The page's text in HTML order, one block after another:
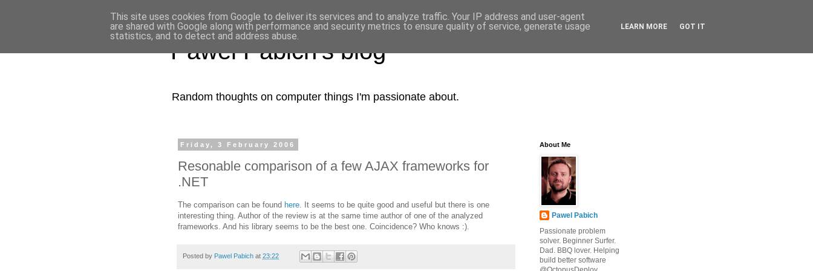
Pawel Pabich's blog
Random thoughts on computer things I'm passionate about.
Friday, 3 February 2006
Resonable comparison of a few AJAX frameworks for
.NET
The comparison can be found here . It seems to be quite good and useful but there is one
interesting thing. Author of the review is at the same time author of one of the analyzed
frameworks. And his library seems to be the best one. Coincidence? Who knows :).
Posted by Pawel Pabich at 23:22
About Me
Pawel Pabich
Passionate problem
solver. Beginner Surfer.
Dad. BBQ lover. Helping
build better software
This site uses cookies from Google to deliver its services and to analyze traffic. Your IP address and user-agent
are shared with Google along with performance and security metrics to ensure quality of service, generate usage
statistics, and to detect and address abuse.
LEARN MORE GOT IT